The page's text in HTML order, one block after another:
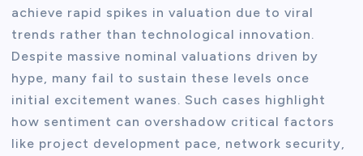
achieve rapid spikes in valuation due to viral
trends rather than technological innovation.
Despite massive nominal valuations driven by
hype, many fail to sustain these levels once
initial excitement wanes. Such cases highlight
how sentiment can overshadow critical factors
like project development pace, network security,